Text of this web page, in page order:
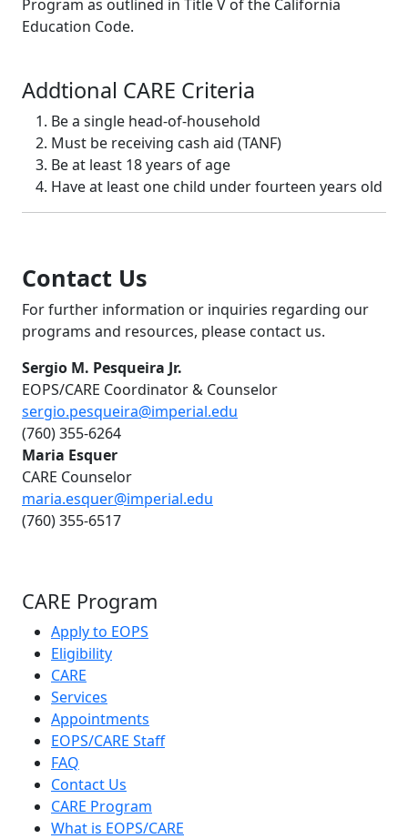
Program as outlined in Title V of the California
Education Code.
Addtional CARE Criteria
Be a single head-of-household
Must be receiving cash aid (TANF)
Be at least 18 years of age
Have at least one child under fourteen years old
Contact Us
For further information or inquiries regarding our
programs and resources, please contact us.
Sergio M. Pesqueira Jr.
EOPS/CARE Coordinator & Counselor
sergio.pesqueira@imperial.edu
(760) 355-6264
Maria Esquer
CARE Counselor
maria.esquer@imperial.edu
(760) 355-6517
CARE Program
Apply to EOPS
Eligibility
CARE
Services
Appointments
EOPS/CARE Staff
FAQ
Contact Us
CARE Program
What is EOPS/CARE